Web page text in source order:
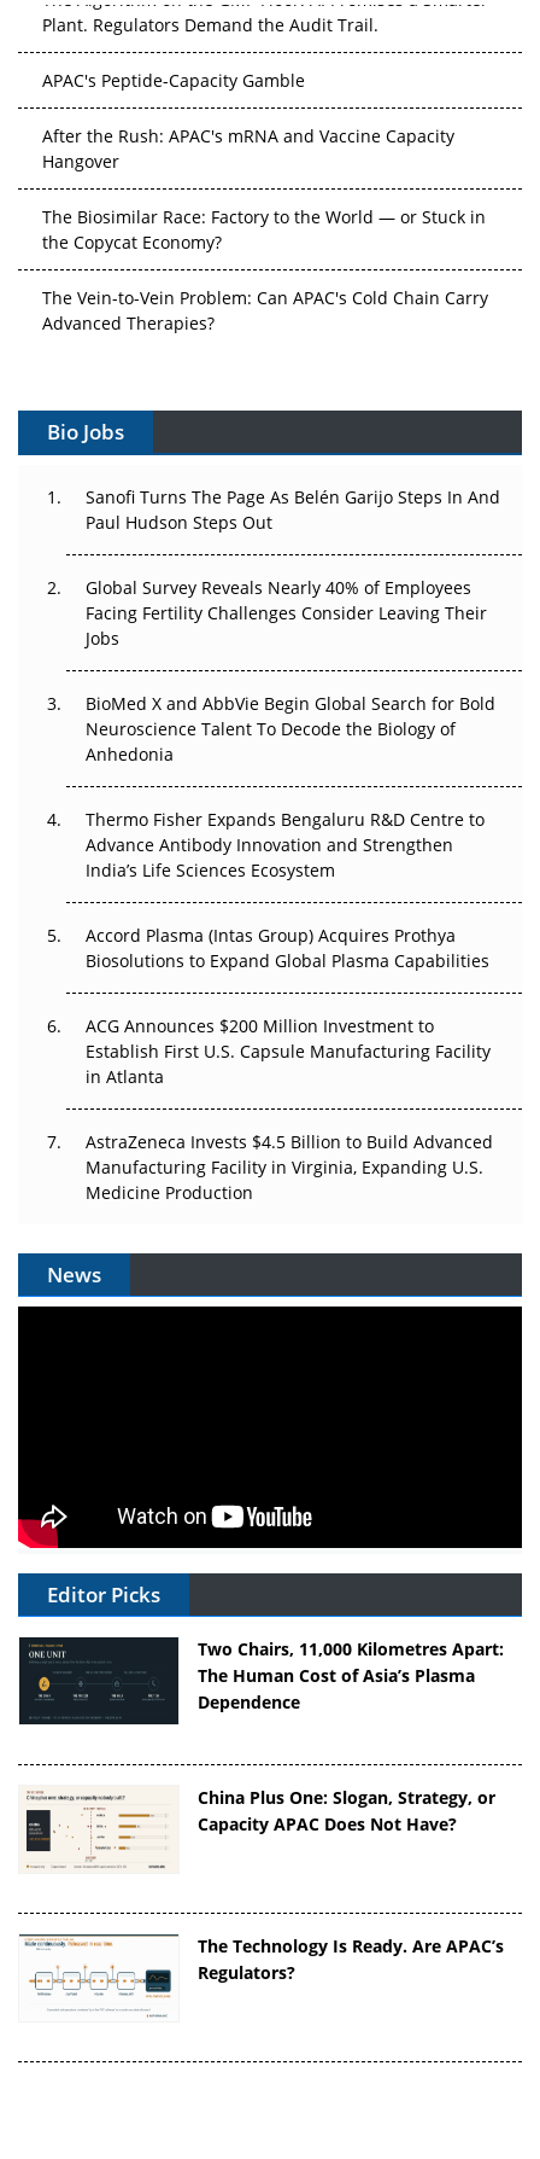
Plant. Regulators Demand the Audit Trail.
APAC's Peptide-Capacity Gamble
After the Rush: APAC's mRNA and Vaccine Capacity
Hangover
The Biosimilar Race: Factory to the World — or Stuck in
the Copycat Economy?
The Vein-to-Vein Problem: Can APAC's Cold Chain Carry
Advanced Therapies?
Can APAC Build Radioligand Therapy Before the Atoms
The Great Biopharma Reset: 50 Developments That
Changed Everything in H1 2026
Beyond the Trial: Can Real-World Evidence Earn
Regulatory Trust in APAC?
Go Next
Can APAC Biomanufacturing Decarbonise Without
Pricing Itself Out?
Bio Jobs
Sanofi Turns The Page As Belén Garijo Steps In And
Paul Hudson Steps Out
Global Survey Reveals Nearly 40% of Employees
Facing Fertility Challenges Consider Leaving Their
Jobs
BioMed X and AbbVie Begin Global Search for Bold
Neuroscience Talent To Decode the Biology of
Anhedonia
Thermo Fisher Expands Bengaluru R&D Centre to
Advance Antibody Innovation and Strengthen
India’s Life Sciences Ecosystem
Accord Plasma (Intas Group) Acquires Prothya
Biosolutions to Expand Global Plasma Capabilities
ACG Announces $200 Million Investment to
Establish First U.S. Capsule Manufacturing Facility
in Atlanta
AstraZeneca Invests $4.5 Billion to Build Advanced
Manufacturing Facility in Virginia, Expanding U.S.
Medicine Production
News
Editor Picks
Two Chairs, 11,000 Kilometres Apart:
The Human Cost of Asia’s Plasma
Dependence
China Plus One: Slogan, Strategy, or
Capacity APAC Does Not Have?
The Technology Is Ready. Are APAC’s
Regulators?